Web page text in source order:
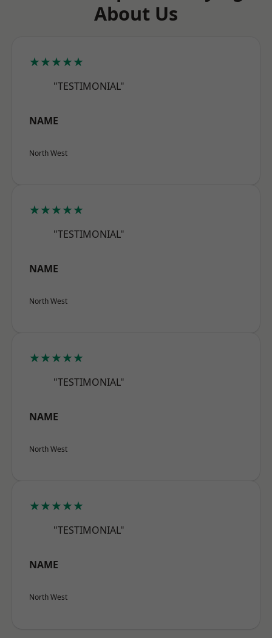
About Us
★★★★★
"TESTIMONIAL"
NAME
North West
★★★★★
"TESTIMONIAL"
NAME
North West
★★★★★
"TESTIMONIAL"
NAME
North West
★★★★★
"TESTIMONIAL"
NAME
North West